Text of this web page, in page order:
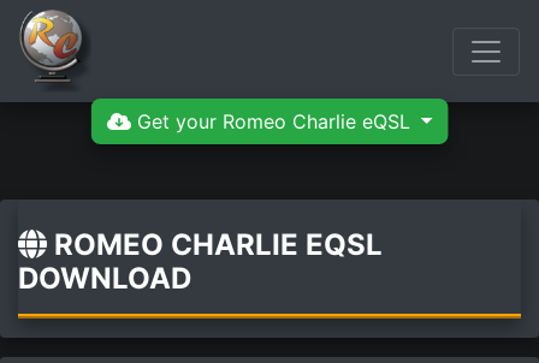
Get your Romeo Charlie eQSL
ROMEO CHARLIE EQSL
DOWNLOAD